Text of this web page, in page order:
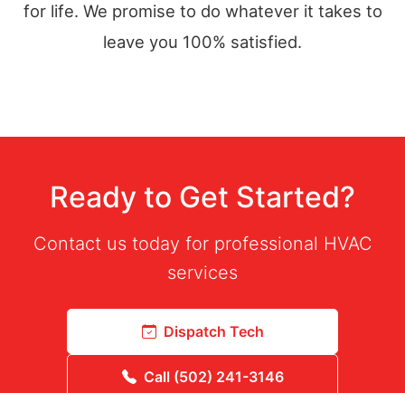
for life. We promise to do whatever it takes to
leave you 100% satisfied.
Ready to Get Started?
Contact us today for professional HVAC
services
Dispatch Tech
Call (502) 241-3146